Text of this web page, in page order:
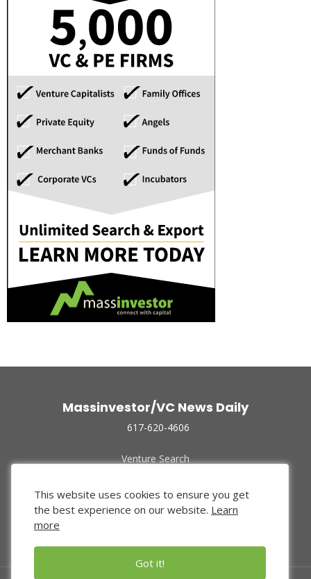
Massinvestor/VC News Daily
617-620-4606
Venture Search
Funded Companies
About Us
Privacy Policy
This website uses cookies to ensure you get
the best experience on our website. Learn
more
Got it!